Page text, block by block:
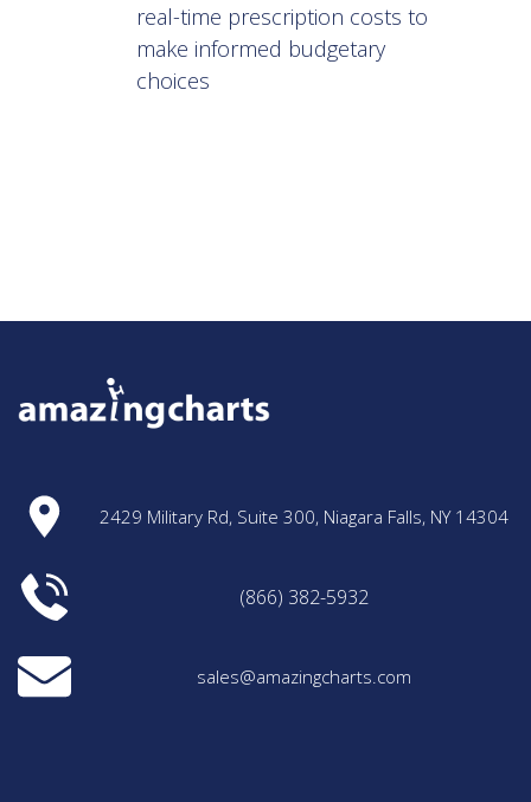
real-time prescription costs to
make informed budgetary
choices
2429 Military Rd, Suite 300, Niagara Falls, NY 14304
(866) 382-5932
sales@amazingcharts.com